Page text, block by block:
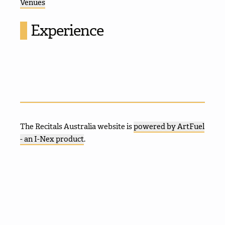
Venues
Experience
The Recitals Australia website ispowered by ArtFuel
- an I-Nex product.